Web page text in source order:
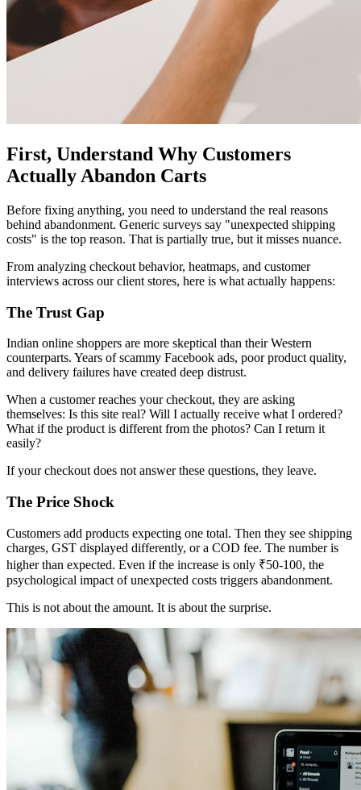
First, Understand Why Customers
Actually Abandon Carts
Before fixing anything, you need to understand the real reasons
behind abandonment. Generic surveys say "unexpected shipping
costs" is the top reason. That is partially true, but it misses nuance.
From analyzing checkout behavior, heatmaps, and customer
interviews across our client stores, here is what actually happens:
The Trust Gap
Indian online shoppers are more skeptical than their Western
counterparts. Years of scammy Facebook ads, poor product quality,
and delivery failures have created deep distrust.
When a customer reaches your checkout, they are asking
themselves: Is this site real? Will I actually receive what I ordered?
What if the product is different from the photos? Can I return it
easily?
If your checkout does not answer these questions, they leave.
The Price Shock
Customers add products expecting one total. Then they see shipping
charges, GST displayed differently, or a COD fee. The number is
higher than expected. Even if the increase is only ₹50-100, the
psychological impact of unexpected costs triggers abandonment.
This is not about the amount. It is about the surprise.